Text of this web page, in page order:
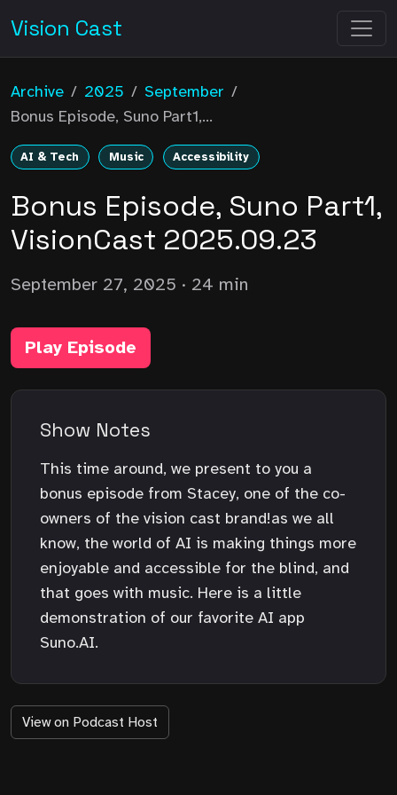
Vision Cast
Archive / 2025 / September /
Bonus Episode, Suno Part1,...
AI & Tech Music Accessibility
Bonus Episode, Suno Part1,
VisionCast 2025.09.23
September 27, 2025 · 24 min
Play Episode
Show Notes
This time around, we present to you a
bonus episode from Stacey, one of the co-
owners of the vision cast brand!as we all
know, the world of AI is making things more
enjoyable and accessible for the blind, and
that goes with music. Here is a little
demonstration of our favorite AI app
Suno.AI.
View on Podcast Host